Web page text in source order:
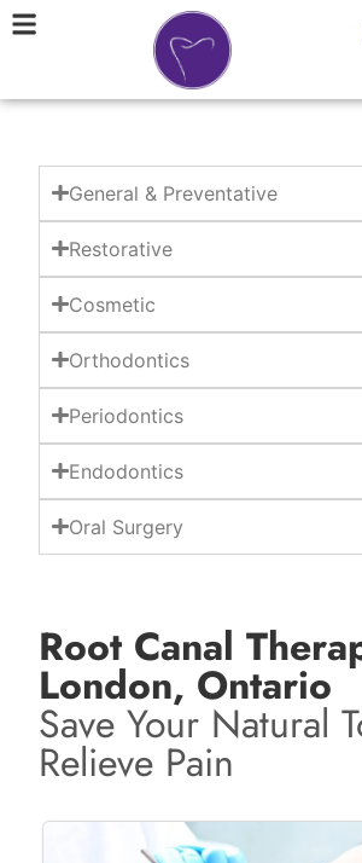
General & Preventative
Restorative
Cosmetic
Orthodontics
Periodontics
Endodontics
Oral Surgery
Root Canal
London, Ontario
Save Your Natural
Relieve Pain